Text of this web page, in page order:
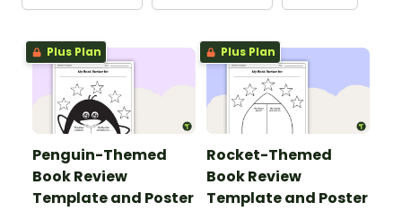
Plus Plan
Penguin-Themed
Book Review
Template and Poster
Plus Plan
Rocket-Themed
Book Review
Template and Poster